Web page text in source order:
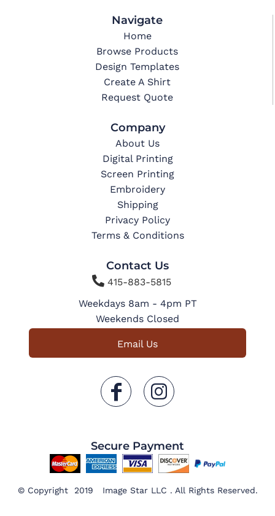
Navigate
Home
Browse Products
Design Templates
Create A Shirt
Request Quote
Company
About Us
Digital Printing
Screen Printing
Embroidery
Shipping
Privacy Policy
Terms & Conditions
Contact Us
415-883-5815
Weekdays 8am - 4pm PT
Weekends Closed
Email Us
Secure Payment
© Copyright 2019 Image Star LLC . All Rights Reserved.